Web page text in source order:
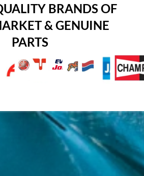
BRANDS OF
& GENUINE
PARTS